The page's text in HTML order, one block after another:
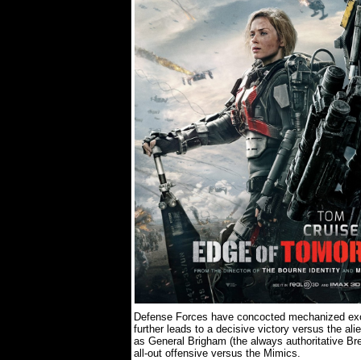
Defense Forces have concocted mechanized
further leads to a decisive victory versus the
as General Brigham (the always authoritative
all-out offensive versus the Mimics.